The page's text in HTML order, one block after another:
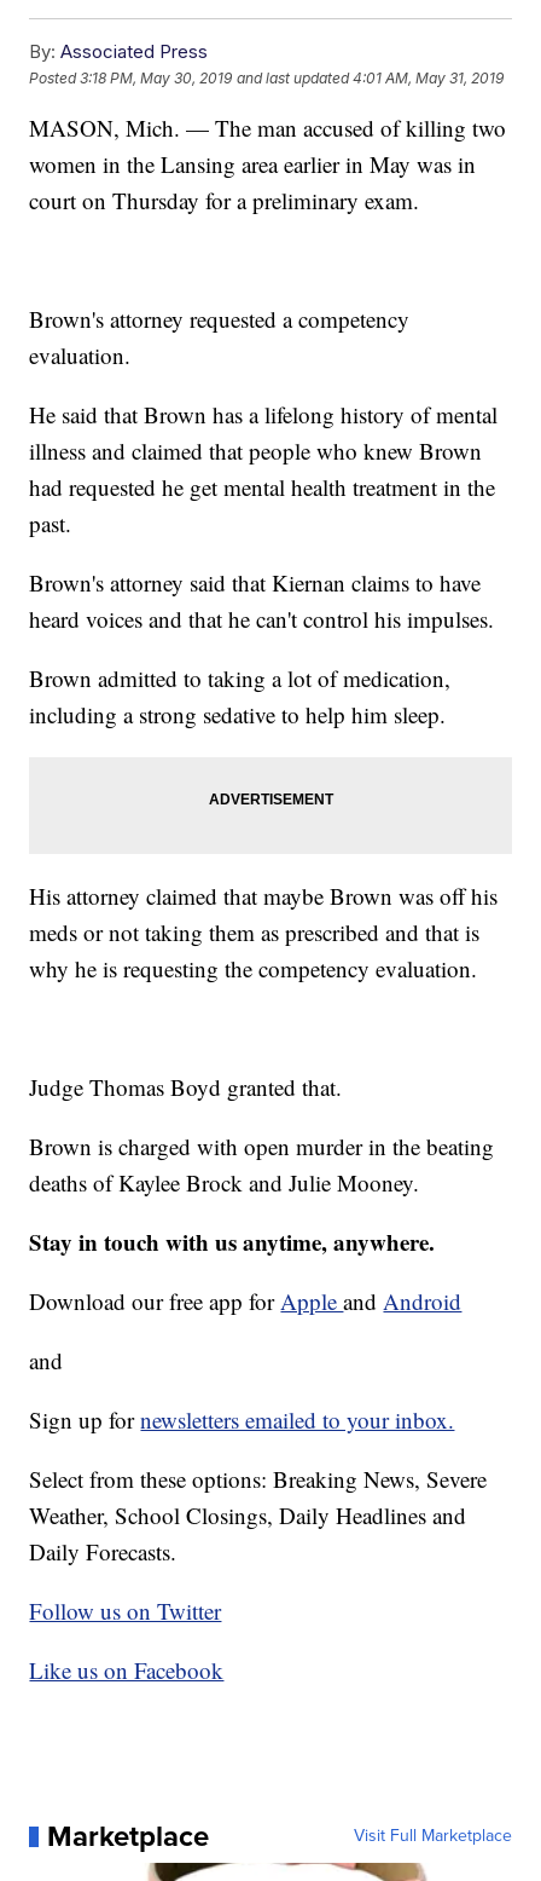
By: Associated Press
Posted3:18 PM, May 30, 2019 and last updated 4:01 AM, May 31, 2019
MASON, Mich. — The man accused of killing two
women in the Lansing area earlier in May was in
court on Thursday for a preliminary exam.
Brown's attorney requested a competency
evaluation.
He said that Brown has a lifelong history of mental
illness and claimed that people who knew Brown
had requested he get mental health treatment in the
past.
Brown's attorney said that Kiernan claims to have
heard voices and that he can't control his impulses.
Brown admitted to taking a lot of medication,
including a strong sedative to help him sleep.
His attorney claimed that maybe Brown was off his
meds or not taking them as prescribed and that is
why he is requesting the competency evaluation.
Judge Thomas Boyd granted that.
Brown is charged with open murder in the beating
deaths of Kaylee Brock and Julie Mooney.
Stay in touch with us anytime, anywhere.
Download our free app forAppleandAndroid
and
Sign up fornewsletters emailed to your inbox.
Select from these options: Breaking News, Severe
Weather, School Closings, Daily Headlines and
Daily Forecasts.
Follow us on Twitter
Like us on Facebook
Marketplace Visit Full Marketplace